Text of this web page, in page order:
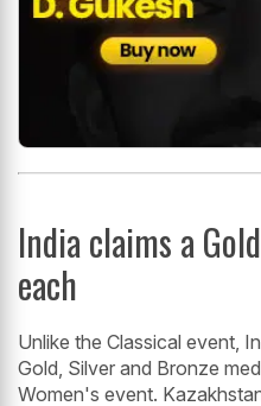
India claims a
each
Unlike the Classical event,
Gold, Silver and Bronze
Women's event.